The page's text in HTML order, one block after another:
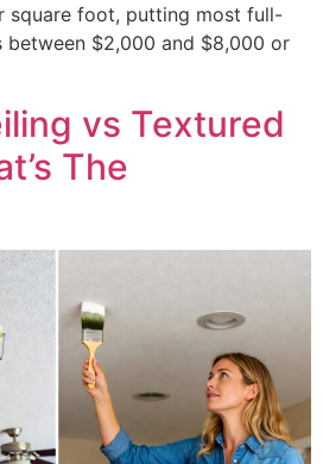
square foot, putting most full-
between $2,000 and $8,000 or
vs Textured
The